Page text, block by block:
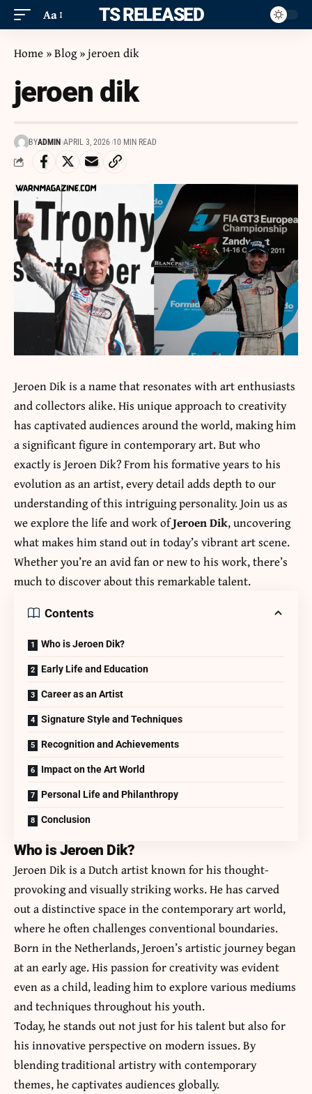
Aa ITS RELEASED
Home »Blog»jeroen dik
jeroen dik
BYADMIN APRIL 3, 2026 10 MIN READ
Jeroen Dik is a name that resonates with art enthusiasts
and collectors alike. His unique approach to creativity
has captivated audiences around the world, making him
a significant figure in contemporary art. But who
exactly is Jeroen Dik? From his formative years to his
evolution as an artist, every detail adds depth to our
understanding of this intriguing personality. Join us as
we explore the life and work ofJeroen Dik, uncovering
what makes him stand out in today’s vibrant art scene.
Whether you’re an avid fan or new to his work, there’s
much to discover about this remarkable talent.
Contents
Who is Jeroen Dik?
Early Life and Education
Career as an Artist
Signature Style and Techniques
Recognition and Achievements
Impact on the Art World
Personal Life and Philanthropy
Conclusion
Who is Jeroen Dik?
Jeroen Dik is a Dutch artist known for his thought-
provoking and visually striking works. He has carved
out a distinctive space in the contemporary art world,
where he often challenges conventional boundaries.
Born in the Netherlands, Jeroen’s artistic journey began
at an early age. His passion for creativity was evident
even as a child, leading him to explore various mediums
and techniques throughout his youth.
Today, he stands out not just for his talent but also for
his innovative perspective on modern issues. By
blending traditional artistry with contemporary
themes, he captivates audiences globally.